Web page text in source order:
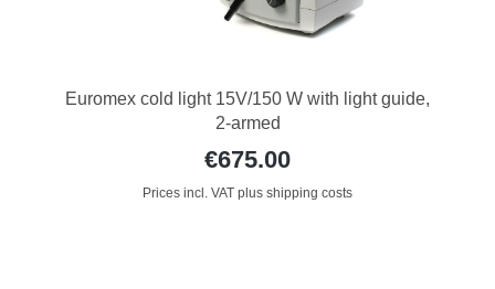
Euromex cold light 15V/150 W with light guide,
2-armed
€675.00
Prices incl. VAT plus shipping costs